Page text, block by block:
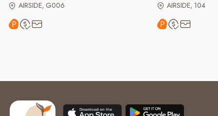
AIRSIDE, G006 AIRSIDE, 104